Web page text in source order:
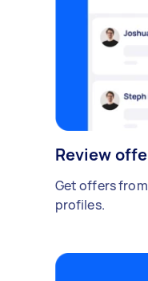
Review
Get offers
profiles.